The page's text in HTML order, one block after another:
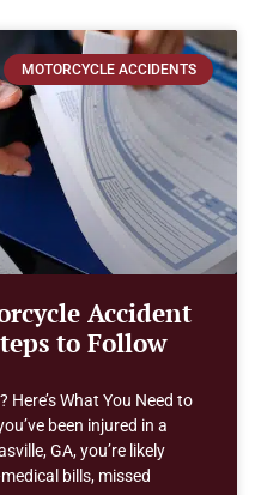
MOTORCYCLE ACCIDENTS
Accident
to Follow
What You Need to
been injured in a
GA, you’re likely
bills, missed